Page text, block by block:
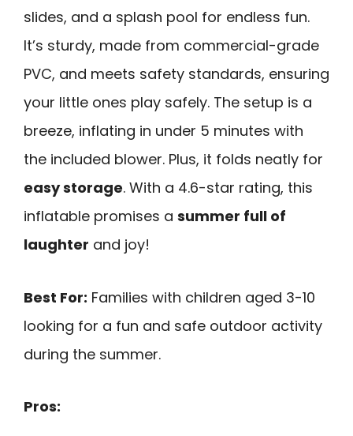
slides, and a splash pool for endless fun.
It’s sturdy, made from commercial-grade
PVC, and meets safety standards, ensuring
your little ones play safely. The setup is a
breeze, inflating in under 5 minutes with
the included blower. Plus, it folds neatly for
easy storage. With a 4.6-star rating, this
inflatable promises a summer full of
laughter and joy!
Best For: Families with children aged 3-10
looking for a fun and safe outdoor activity
during the summer.
Pros: